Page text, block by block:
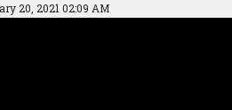
20, 2021 02:09 AM